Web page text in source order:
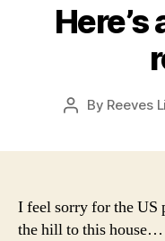
Post
By Reeves
I feel sorry for the US
the hill to this